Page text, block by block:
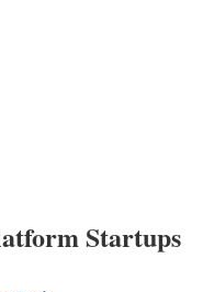
Startups